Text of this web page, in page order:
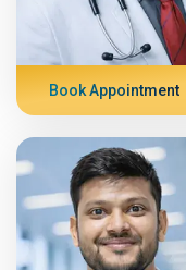
Book Appointment